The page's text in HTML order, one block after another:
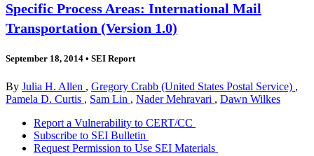
Specific Process Areas: International Mail
Transportation (Version 1.0)
September 18, 2014 • SEI Report
By Julia H. Allen , Gregory Crabb (United States Postal Service) ,
Pamela D. Curtis , Sam Lin , Nader Mehravari , Dawn Wilkes
Report a Vulnerability to CERT/CC
Subscribe to SEI Bulletin
Request Permission to Use SEI Materials